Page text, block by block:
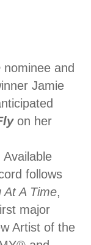
and
Jamie
on her
follows
At A Time,
major
Artist of the